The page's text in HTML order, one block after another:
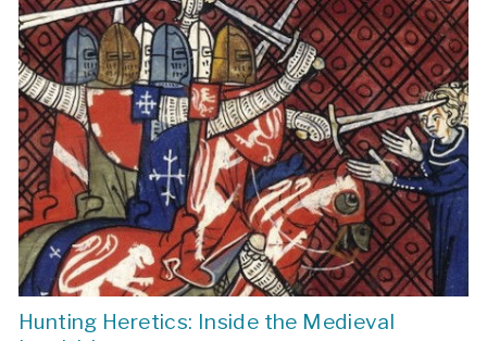
Hunting Heretics: Inside the Medieval